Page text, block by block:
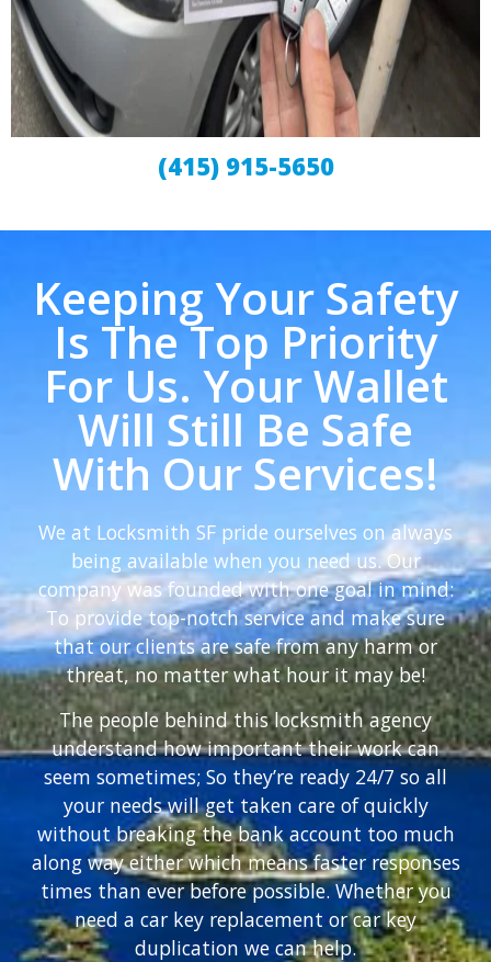
(415) 915-5650
Keeping Your Safety
Is The Top Priority
For Us. Your Wallet
Will Still Be Safe
With Our Services!
We at Locksmith SF pride ourselves on always
being available when you need us. Our
company was founded with one goal in mind:
To provide top-notch service and make sure
that our clients are safe from any harm or
threat, no matter what hour it may be!
The people behind this locksmith agency
understand how important their work can
seem sometimes; So they’re ready 24/7 so all
your needs will get taken care of quickly
without breaking the bank account too much
along way either which means faster responses
times than ever before possible. Whether you
need a car key replacement or car key
duplication we can help.